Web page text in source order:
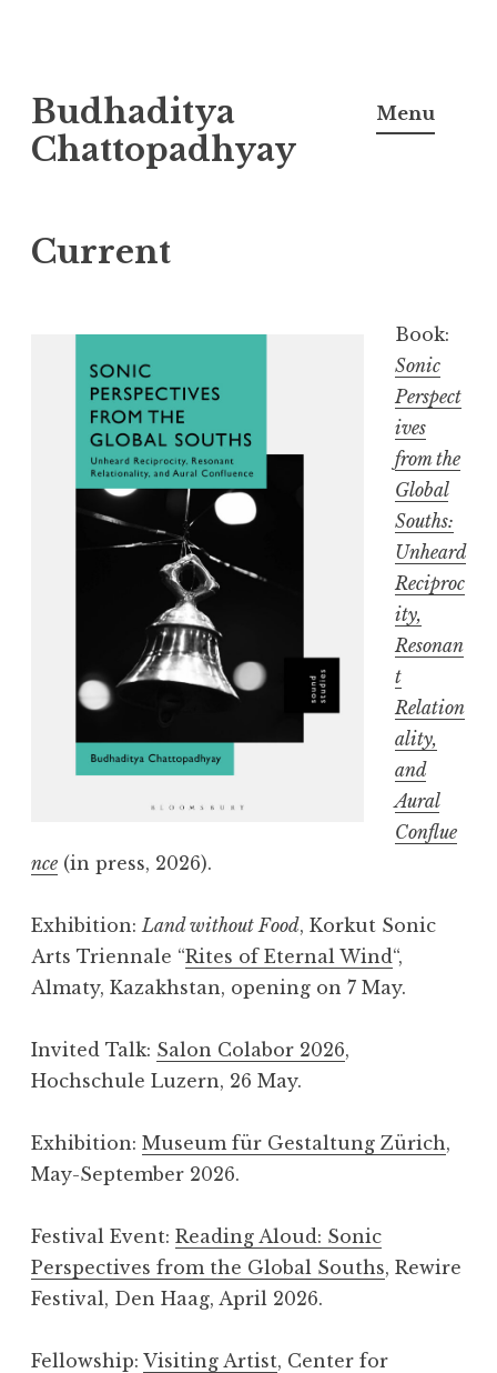
to
content
Budhaditya
Chattopadhyay
Menu
Current
Book:
Sonic
Perspect
ives
from the
Global
Souths:
Unheard
Reciproc
ity,
Resonan
t
Relation
ality,
and
Aural
Conflue
nce (in press, 2026).
Exhibition: Land without Food, Korkut Sonic
Arts Triennale “Rites of Eternal Wind “,
Almaty, Kazakhstan, opening on 7 May.
Invited Talk: Salon Colabor 2026,
Hochschule Luzern, 26 May.
Exhibition: Museum für Gestaltung Zürich,
May-September 2026.
Festival Event: Reading Aloud: Sonic
Perspectives from the Global Souths, Rewire
Festival, Den Haag, April 2026.
Fellowship: Visiting Artist, Center for